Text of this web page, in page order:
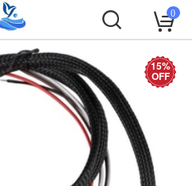
0
15%
OFF